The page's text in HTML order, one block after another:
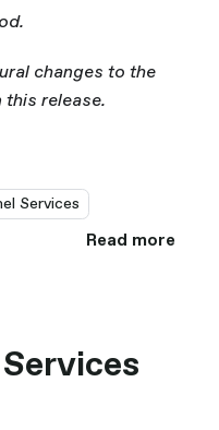
changes to the
this release.
Services
Read more